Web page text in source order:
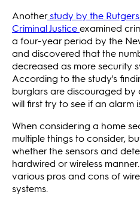
Anotherstudy by the
Criminal Justiceexamined
a four-year period by the
and discovered that the
decreased as more security
According to the study's
burglars are discouraged by
will first try to see if an alarm
When considering a home
multiple things to consider,
whether the sensors and
hardwired or wireless
various pros and cons of
systems.